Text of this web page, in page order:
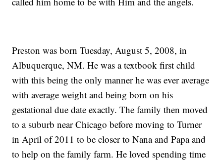
Preston was born Tuesday, August 5, 2008, in
Albuquerque, NM. He was a textbook first child
with this being the only manner he was ever average
with average weight and being born on his
gestational due date exactly. The family then moved
to a suburb near Chicago before moving to Turner
in April of 2011 to be closer to Nana and Papa and
to help on the family farm. He loved spending time